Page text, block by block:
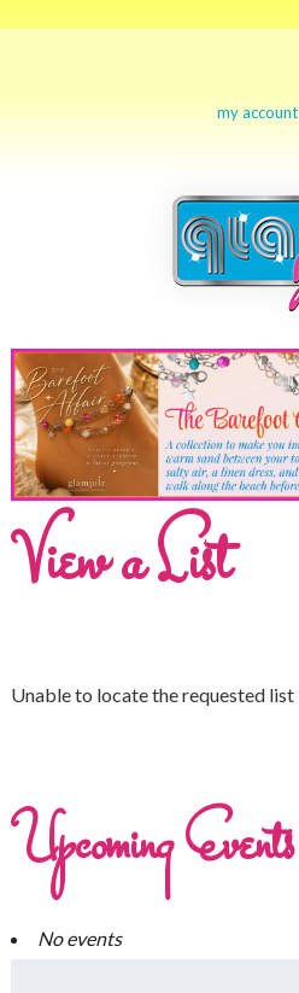
my account
View a List
Unable to locate the requested list
Upcoming Events
No events